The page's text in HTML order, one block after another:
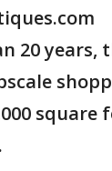
20 years,
square